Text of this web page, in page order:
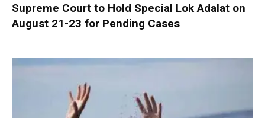
Supreme Court to Hold Special Lok Adalat on
August 21-23 for Pending Cases